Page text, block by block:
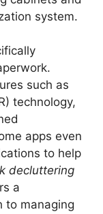
system.
such as
technology,
apps even
to help
decluttering
a
to managing